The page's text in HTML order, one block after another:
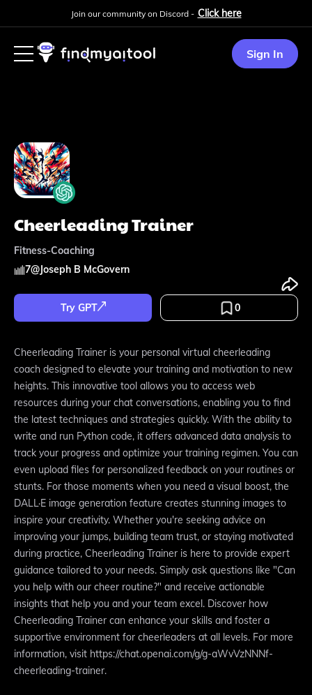
Join our community on Discord - Click here
Sign In
Cheerleading Trainer
Fitness-Coaching
7@Joseph B McGovern
Try GPT 0
Cheerleading Trainer is your personal virtual cheerleading
coach designed to elevate your training and motivation to new
heights. This innovative tool allows you to access web
resources during your chat conversations, enabling you to find
the latest techniques and strategies quickly. With the ability to
write and run Python code, it offers advanced data analysis to
track your progress and optimize your training regimen. You can
even upload files for personalized feedback on your routines or
stunts. For those moments when you need a visual boost, the
DALL·E image generation feature creates stunning images to
inspire your creativity. Whether you're seeking advice on
improving your jumps, building team trust, or staying motivated
during practice, Cheerleading Trainer is here to provide expert
guidance tailored to your needs. Simply ask questions like "Can
you help with our cheer routine?" and receive actionable
insights that help you and your team excel. Discover how
Cheerleading Trainer can enhance your skills and foster a
supportive environment for cheerleaders at all levels. For more
information, visit https://chat.openai.com/g/g-aWvVzNNNf-
cheerleading-trainer.